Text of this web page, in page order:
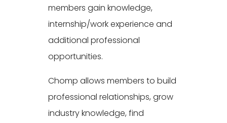
members gain knowledge,
internship/work experience and
additional professional
opportunities.
Chomp allows members to build
professional relationships, grow
industry knowledge, find